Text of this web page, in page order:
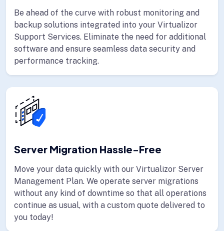
Be ahead of the curve with robust monitoring and
backup solutions integrated into your Virtualizor
Support Services. Eliminate the need for additional
software and ensure seamless data security and
performance tracking.
Server Migration Hassle-Free
Move your data quickly with our Virtualizor Server
Management Plan. We operate server migrations
without any kind of downtime so that all operations
continue as usual, with a custom quote delivered to
you today!